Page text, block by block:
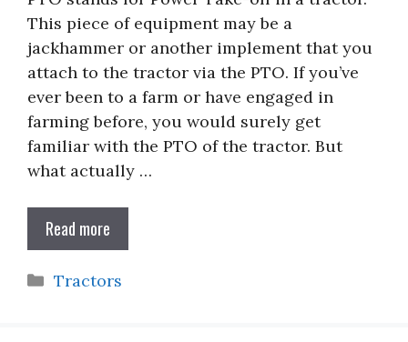
This piece of equipment may be a
jackhammer or another implement that you
attach to the tractor via the PTO. If you’ve
ever been to a farm or have engaged in
farming before, you would surely get
familiar with the PTO of the tractor. But
what actually …
Read more
Categories
Tractors